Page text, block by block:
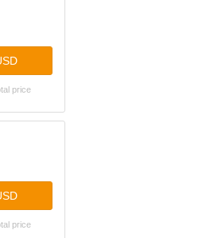
price
price